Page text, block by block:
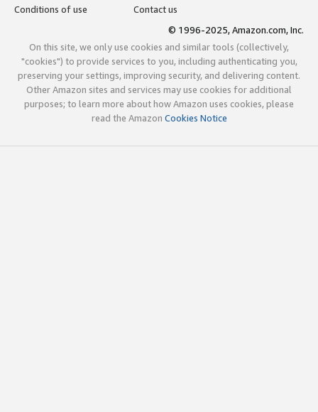
Conditions of use
Contact us
© 1996-2025, Amazon.com, Inc.
On this site, we only use cookies and similar tools (collectively,
"cookies") to provide services to you, including authenticating you,
preserving your settings, improving security, and delivering content.
Other Amazon sites and services may use cookies for additional
purposes; to learn more about how Amazon uses cookies, please
read the Amazon Cookies Notice